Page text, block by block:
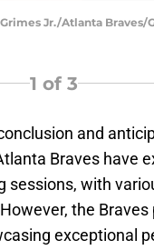
Jr./Atlanta Braves/
1 of 3
and
Braves have
with
the
exceptional